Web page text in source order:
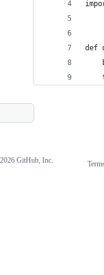
def
GitHub, Inc.